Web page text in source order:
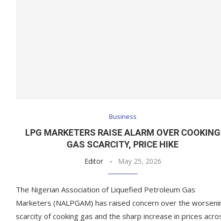
Business
LPG MARKETERS RAISE ALARM OVER COOKING
GAS SCARCITY, PRICE HIKE
Editor May 25, 2026
The Nigerian Association of Liquefied Petroleum Gas
Marketers (NALPGAM) has raised concern over the
scarcity of cooking gas and the sharp increase in prices